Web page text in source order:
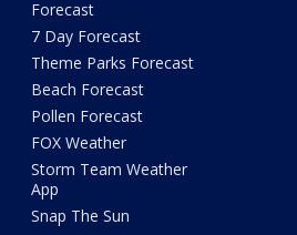
Forecast
7 Day Forecast
Theme Parks Forecast
Beach Forecast
Pollen Forecast
FOX Weather
Storm Team Weather
App
Snap The Sun